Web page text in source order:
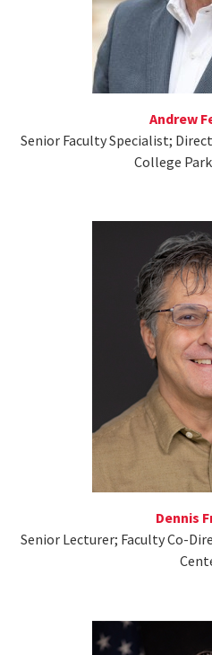
Andrew
Senior Faculty Specialist;
College
Dennis
Senior Lecturer; Faculty Co-